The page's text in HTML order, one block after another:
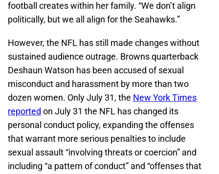
football creates within her family. “We don’t align
politically, but we all align for the Seahawks.”
However, the NFL has still made changes without
sustained audience outrage. Browns quarterback
Deshaun Watson has been accused of sexual
misconduct and harassment by more than two
dozen women. Only July 31, the New York Times
reported on July 31 the NFL has changed its
personal conduct policy, expanding the offenses
that warrant more serious penalties to include
sexual assault “involving threats or coercion” and
including “a pattern of conduct” and “offenses that